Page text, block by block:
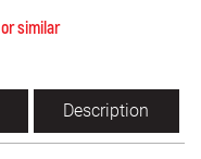
or similar
Description